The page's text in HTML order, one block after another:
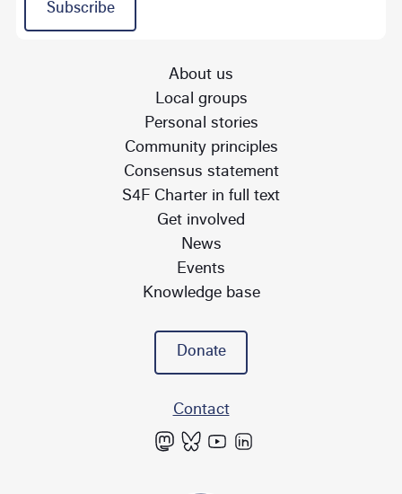
Subscribe
About us
Local groups
Personal stories
Community principles
Consensus statement
S4F Charter in full text
Get involved
News
Events
Knowledge base
Donate
Contact